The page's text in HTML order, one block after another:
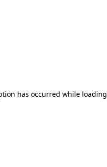
has occurred while loading